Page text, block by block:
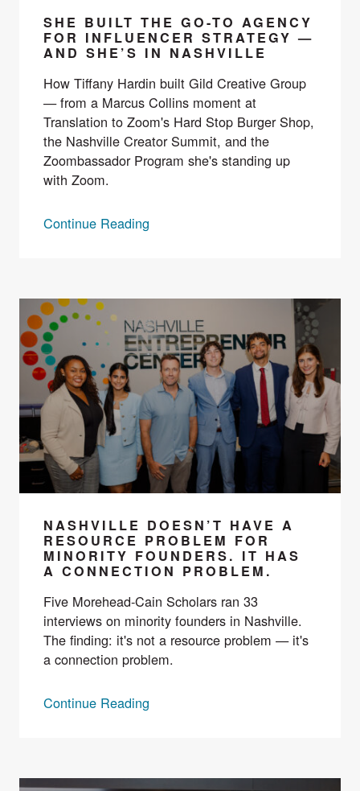
SHE BUILT THE GO-TO AGENCY
FOR INFLUENCER STRATEGY —
AND SHE’S IN NASHVILLE
How Tiffany Hardin built Gild Creative Group
— from a Marcus Collins moment at
Translation to Zoom's Hard Stop Burger Shop,
the Nashville Creator Summit, and the
Zoombassador Program she's standing up
with Zoom.
Continue Reading
NASHVILLE DOESN’T HAVE A
RESOURCE PROBLEM FOR
MINORITY FOUNDERS. IT HAS
A CONNECTION PROBLEM.
Five Morehead-Cain Scholars ran 33
interviews on minority founders in Nashville.
The finding: it's not a resource problem — it's
a connection problem.
Continue Reading